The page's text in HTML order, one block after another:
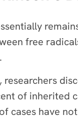
free
researchers
of inherited
cases have